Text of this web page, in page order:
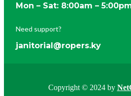
Mon – Sat: 8:00am –
Need support?
janitorial@ropers.ky
Copyright © 2024 by